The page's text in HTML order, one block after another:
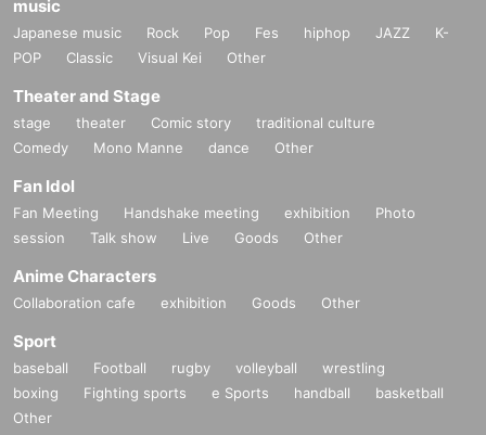
music
Japanese music Rock Pop Fes hiphop JAZZ
K-
POP
Classic Visual Kei Other
Theater and Stage
stage theater Comic story
traditional culture
Comedy
Mono Manne dance Other
Fan Idol
Fan Meeting Handshake meeting exhibition
Photo
session
Talk show Live Goods Other
Anime Characters
Collaboration cafe exhibition Goods Other
Sport
baseball Football rugby volleyball
wrestling
boxing
Fighting sports e Sports handball
basketball
Other